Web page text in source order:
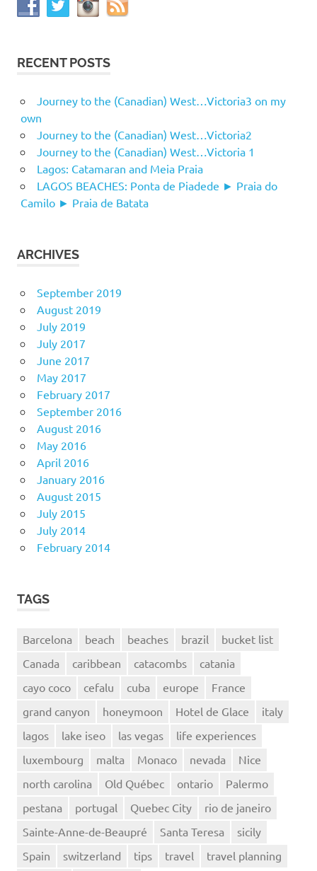
RECENT POSTS
Journey to the (Canadian) West…Victoria3 on my
own
Journey to the (Canadian) West…Victoria2
Journey to the (Canadian) West…Victoria 1
Lagos: Catamaran and Meia Praia
LAGOS BEACHES: Ponta de Piadede ► Praia do
Camilo ► Praia de Batata
ARCHIVES
September 2019
August 2019
July 2019
July 2017
June 2017
May 2017
February 2017
September 2016
August 2016
May 2016
April 2016
January 2016
August 2015
July 2015
July 2014
February 2014
TAGS
Barcelona beach beaches brazil
bucket list
Canada
caribbean catacombs
catania
cayo coco
cefalu cuba europe
France
grand canyon
honeymoon Hotel de Glace
italy
lagos
lake iseo las vegas
life experiences
luxembourg
malta Monaco nevada
Nice
north carolina
Old Québec ontario
Palermo
pestana
portugal Quebec City
rio de janeiro
Sainte-Anne-de-Beaupré
Santa Teresa
sicily
Spain
switzerland tips travel travel planning